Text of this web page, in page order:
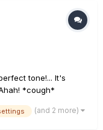
tone!... It's
*cough*
to figure this(and 2 more)